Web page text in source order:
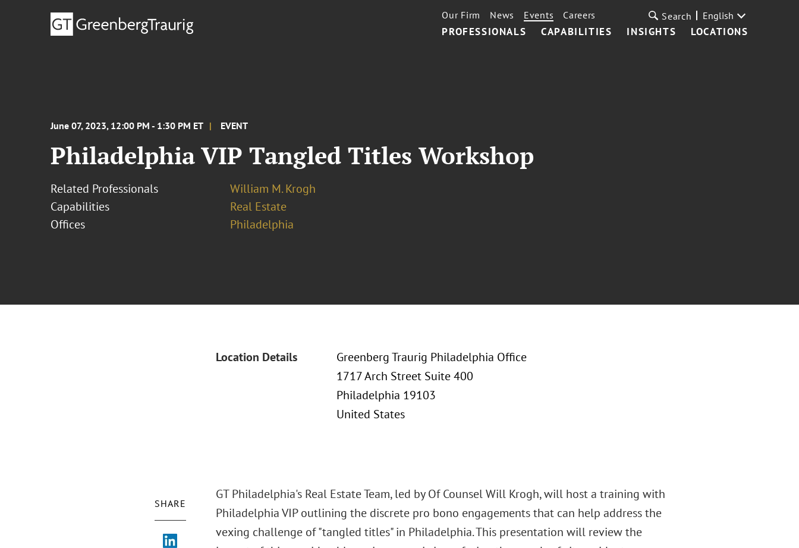
PROFESSIONALS CAPABILITIES INSIGHTS LOCATIONS
Our Firm News Events Careers Search English
June 07, 2023, 12:00 PM - 1:30 PM ET EVENT
Philadelphia VIP Tangled Titles Workshop
Related Professionals
William M. Krogh
Capabilities
Real Estate
Offices
Philadelphia
Location Details
Greenberg Traurig Philadelphia Office
1717 Arch Street Suite 400
Philadelphia 19103
United States
SHARE
GT Philadelphia's Real Estate Team, led by Of Counsel Will Krogh, will host a training with
Philadelphia VIP outlining the discrete pro bono engagements that can help address the
vexing challenge of "tangled titles" in Philadelphia. This presentation will review the